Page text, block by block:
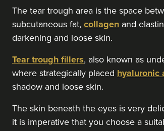
London
Jennifer McGeown
57 reviews
The tear trough area is the space
subcutaneous fat, collagen and
darkening and loose skin.
Tear trough fillers, also known as
where strategically placed hyaluronic
shadow and loose skin.
The skin beneath the eyes is very
it is imperative that you choose a